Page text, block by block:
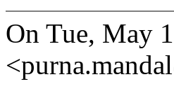
On Tue, May